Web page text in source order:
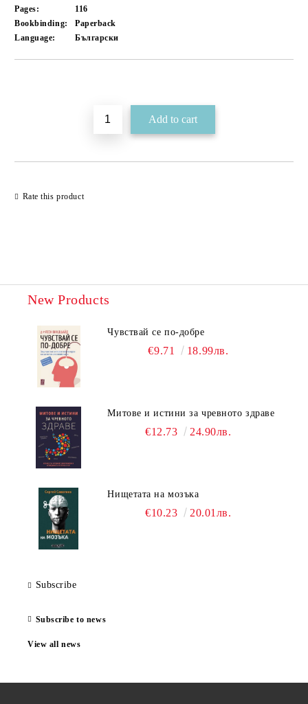
Pages:
116
Bookbinding:
Paperback
Language:
Български
Rate this product
New Products
Чувствай се по-добре
€9.71 18.99лв.
Митове и истини за чревното здраве
€12.73 24.90лв.
Нищетата на мозъка
€10.23 20.01лв.
Subscribe
Subscribe to news
View all news